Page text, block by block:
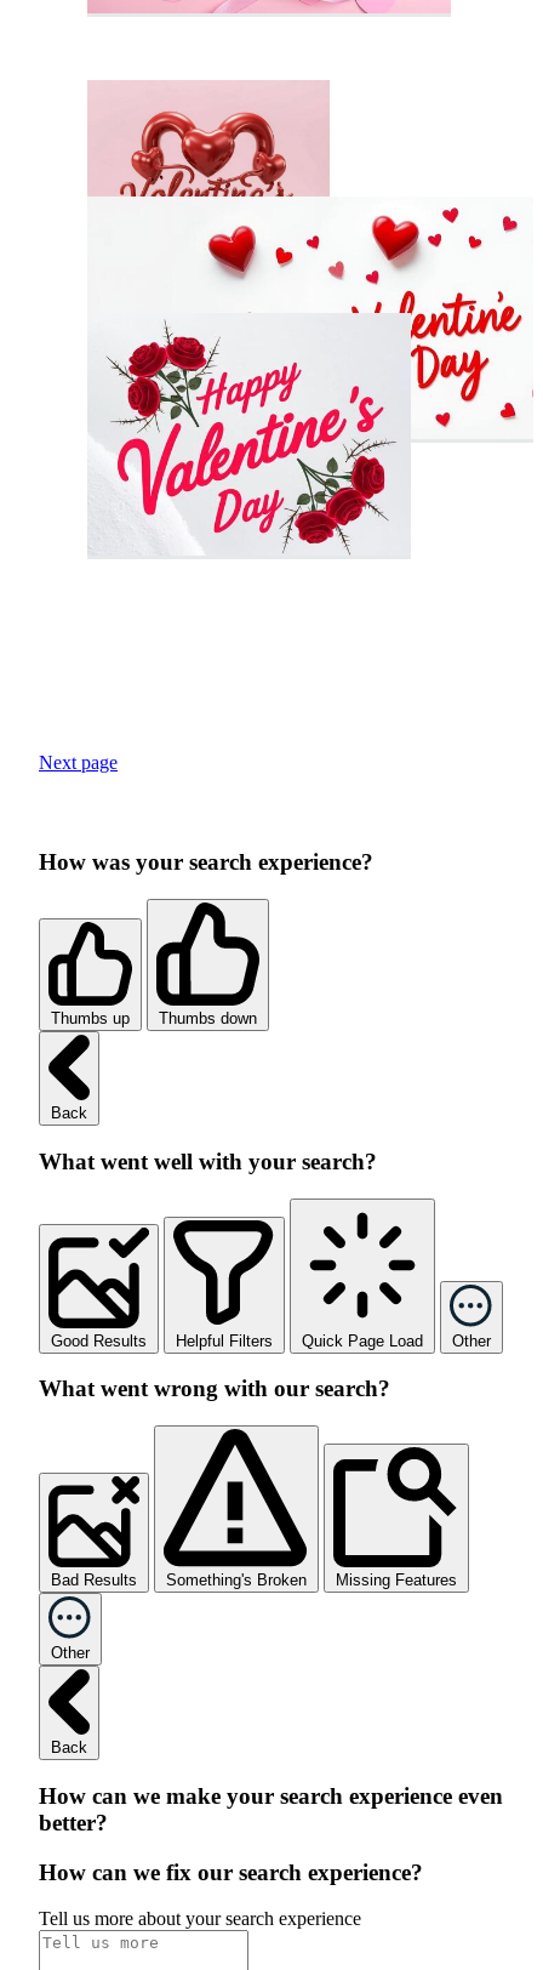
Next page
How was your search experience?
Thumbs up Thumbs down
Back
What went well with your search?
Good Results Helpful Filters Quick Page Load Other
What went wrong with our search?
Bad Results Something's Broken Missing Features
Other
Back
How can we make your search experience even
better?
How can we fix our search experience?
Tell us more about your search experience